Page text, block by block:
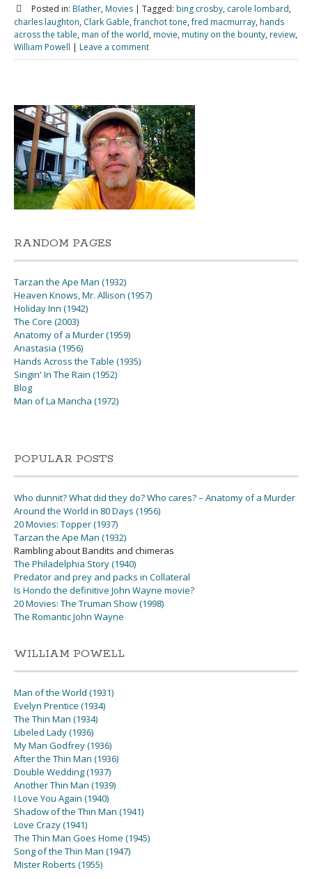
Posted in: Blather, Movies | Tagged: bing crosby, carole lombard,
charles laughton, Clark Gable,franchot tone,fred macmurray, hands
across the table, man of the world, movie, mutiny on the bounty, review,
William Powell | Leave a comment
RANDOM PAGES
Tarzan the Ape Man (1932)
Heaven Knows, Mr. Allison (1957)
Holiday Inn (1942)
The Core (2003)
Anatomy of a Murder (1959)
Anastasia (1956)
Hands Across the Table (1935)
Singin' In The Rain (1952)
Blog
Man of La Mancha (1972)
POPULAR POSTS
Who dunnit? What did they do? Who cares? – Anatomy of a Murder
Around the World in 80 Days (1956)
20 Movies: Topper (1937)
Tarzan the Ape Man (1932)
Rambling about Bandits and chimeras
The Philadelphia Story (1940)
Predator and prey and packs in Collateral
Is Hondo the definitive John Wayne movie?
20 Movies: The Truman Show (1998)
The Romantic John Wayne
WILLIAM POWELL
Man of the World (1931)
Evelyn Prentice (1934)
The Thin Man (1934)
Libeled Lady (1936)
My Man Godfrey (1936)
After the Thin Man (1936)
Double Wedding (1937)
Another Thin Man (1939)
I Love You Again (1940)
Shadow of the Thin Man (1941)
Love Crazy (1941)
The Thin Man Goes Home (1945)
Song of the Thin Man (1947)
Mister Roberts (1955)